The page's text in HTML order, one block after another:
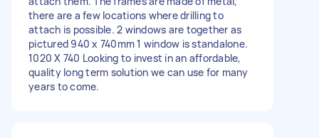
there are a few locations where drilling to
attach is possible. 2 windows are together as
pictured 940 x 740mm 1 window is standalone.
1020 X 740 Looking to invest in an affordable,
quality long term solution we can use for many
years to come.